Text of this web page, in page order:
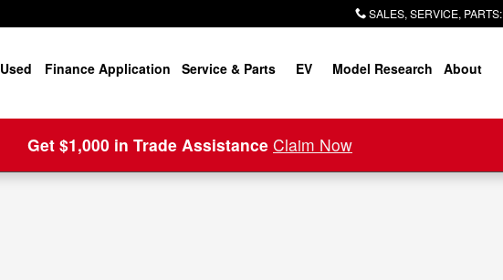
SALES, SERVICE, PARTS:
Used Finance Application Service & Parts EV Model Research About
Get $1,000 in Trade Assistance Claim Now